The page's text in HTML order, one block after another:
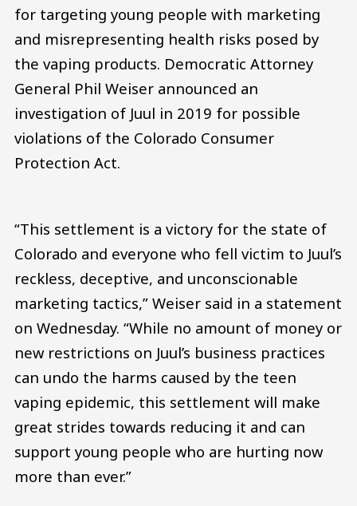
for targeting young people with marketing
and misrepresenting health risks posed by
the vaping products. Democratic Attorney
General Phil Weiser announced an
investigation of Juul in 2019 for possible
violations of the Colorado Consumer
Protection Act.
“This settlement is a victory for the state of
Colorado and everyone who fell victim to Juul’s
reckless, deceptive, and unconscionable
marketing tactics,” Weiser said in a statement
on Wednesday. “While no amount of money or
new restrictions on Juul’s business practices
can undo the harms caused by the teen
vaping epidemic, this settlement will make
great strides towards reducing it and can
support young people who are hurting now
more than ever.”